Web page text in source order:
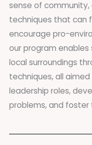
sense of
techniques that can
encourage pro-
our program
local surroundings
techniques, all
leadership roles,
problems, and foster